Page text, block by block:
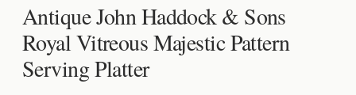
Antique John Haddock & Sons
Royal Vitreous Majestic Pattern
Serving Platter